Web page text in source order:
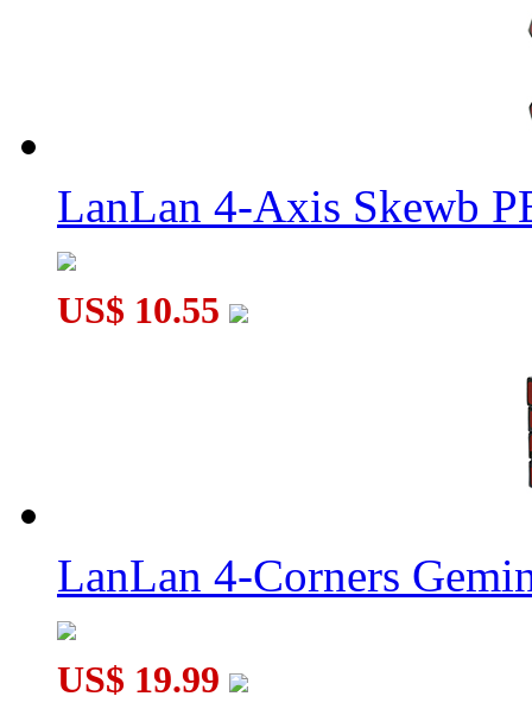
LanLan 4-Axis Skewb
US$ 10.55
LanLan 4-Corners
US$ 19.99